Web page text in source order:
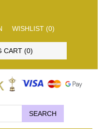
WISHLIST (0)
CART (0)
SEARCH